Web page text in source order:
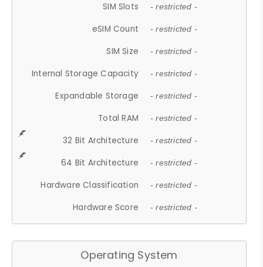
SIM Slots - restricted -
eSIM Count - restricted -
SIM Size - restricted -
Internal Storage Capacity - restricted -
Expandable Storage - restricted -
Total RAM - restricted -
32 Bit Architecture - restricted -
64 Bit Architecture - restricted -
Hardware Classification - restricted -
Hardware Score - restricted -
Operating System